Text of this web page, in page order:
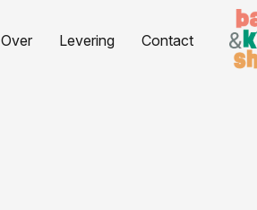
Over Levering Contact